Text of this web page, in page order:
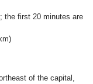
the first 20 minutes are
of the capital,